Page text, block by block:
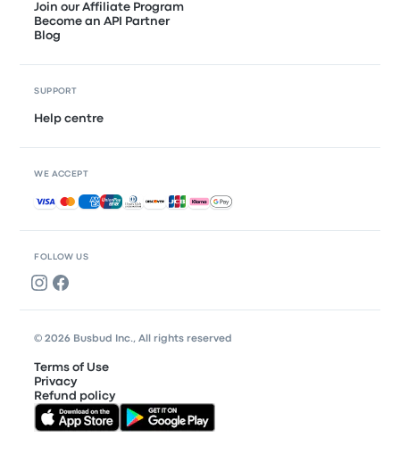
FOLLOW US
Join our Affiliate Program
Become an API Partner
Blog
SUPPORT
Help centre
WE ACCEPT
Accepted payments
© 2026 Busbud Inc., All rights reserved
Terms of Use
Privacy
Refund policy